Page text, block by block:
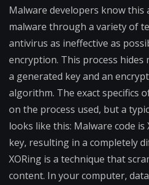
Malware developers know this
malware through a variety of
antivirus as ineffective as
encryption. This process hides
a generated key and an
algorithm. The exact specifics
on the process used, but a
looks like this: Malware code is
key, resulting in a completely
XORing is a technique that
content. In your computer,